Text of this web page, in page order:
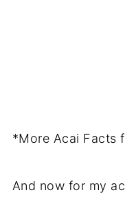
*More Acai Facts
And now for my